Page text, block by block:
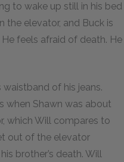
to wake up still in his bed
the elevator, and Buck is
feels afraid of death. He
waistband of his jeans.
when Shawn was about
which Will compares to
out of the elevator
brother’s death. Will